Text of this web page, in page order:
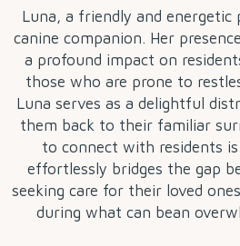
Luna, a friendly and energetic
canine companion. Her
a profound impact on
those who are prone to
Luna serves as a delightful
them back to their familiar
to connect with residents
effortlessly bridges the gap
seeking care for their loved
during what can bean